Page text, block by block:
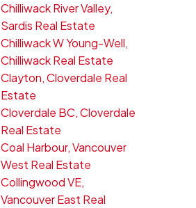
Chilliwack River Valley,
Sardis Real Estate
Chilliwack W Young-Well,
Chilliwack Real Estate
Clayton, Cloverdale Real
Estate
Cloverdale BC, Cloverdale
Real Estate
Coal Harbour, Vancouver
West Real Estate
Collingwood VE,
Vancouver East Real